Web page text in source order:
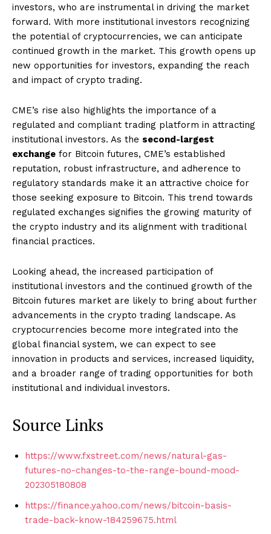
investors, who are instrumental in driving the market
forward. With more institutional investors recognizing
the potential of cryptocurrencies, we can anticipate
continued growth in the market. This growth opens up
new opportunities for investors, expanding the reach
and impact of crypto trading.
CME’s rise also highlights the importance of a
regulated and compliant trading platform in attracting
institutional investors. As the second-largest
exchange for Bitcoin futures, CME’s established
reputation, robust infrastructure, and adherence to
regulatory standards make it an attractive choice for
those seeking exposure to Bitcoin. This trend towards
regulated exchanges signifies the growing maturity of
the crypto industry and its alignment with traditional
financial practices.
Looking ahead, the increased participation of
institutional investors and the continued growth of the
Bitcoin futures market are likely to bring about further
advancements in the crypto trading landscape. As
cryptocurrencies become more integrated into the
global financial system, we can expect to see
innovation in products and services, increased liquidity,
and a broader range of trading opportunities for both
institutional and individual investors.
Source Links
https://www.fxstreet.com/news/natural-gas-
futures-no-changes-to-the-range-bound-mood-
202305180808
https://finance.yahoo.com/news/bitcoin-basis-
trade-back-know-184259675.html